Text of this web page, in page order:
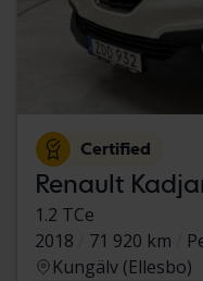
Certified
Renault
1.2 TCe
2018
71 920 km
Kungälv (Ellesbo)